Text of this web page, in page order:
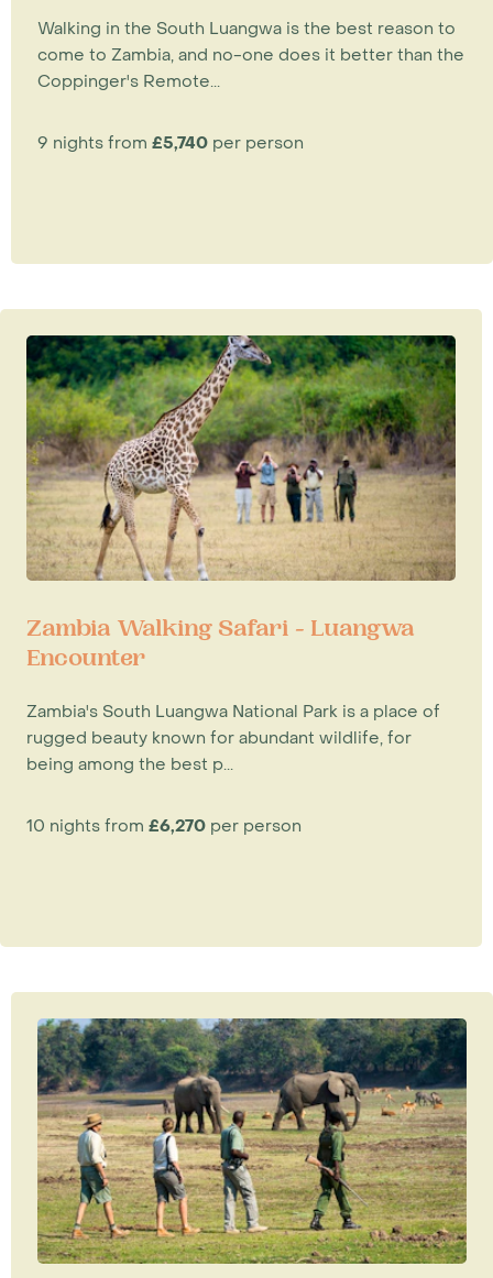
Walking in the South Luangwa is the best reason to
come to Zambia, and no-one does it better than the
Coppinger's Remote...
9 nights from £5,740 per person
Zambia Walking Safari - Luangwa
Encounter
Zambia's South Luangwa National Park is a place of
rugged beauty known for abundant wildlife, for
being among the best p...
10 nights from £6,270 per person